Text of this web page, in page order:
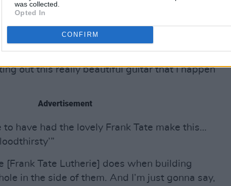
was collected.
Opted In
CONFIRM
a new song called ‘End of It All’, which
frozen in absolute reverence.
by a dedication: “I can’t really go any
out this really beautiful guitar that I happen
Advertisement
have had the lovely Frank Tate make this…
[Frank Tate Lutherie] does when building
in the side of them. And I’m just gonna say,